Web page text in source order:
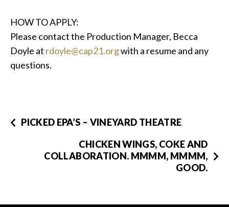
HOW TO APPLY:
Please contact the Production Manager, Becca
Doyle at rdoyle@cap21.orgwith a resume and any
questions.
PICKED EPA’S – VINEYARD THEATRE
CHICKEN WINGS, COKE AND
COLLABORATION. MMMM, MMMM,
GOOD.